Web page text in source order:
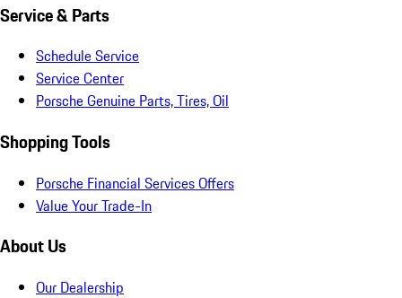
Service & Parts
Schedule Service
Service Center
Porsche Genuine Parts, Tires, Oil
Shopping Tools
Porsche Financial Services Offers
Value Your Trade-In
About Us
Our Dealership